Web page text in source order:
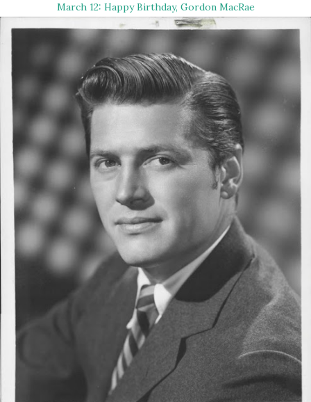
March 12: Happy Birthday, Gordon MacRae